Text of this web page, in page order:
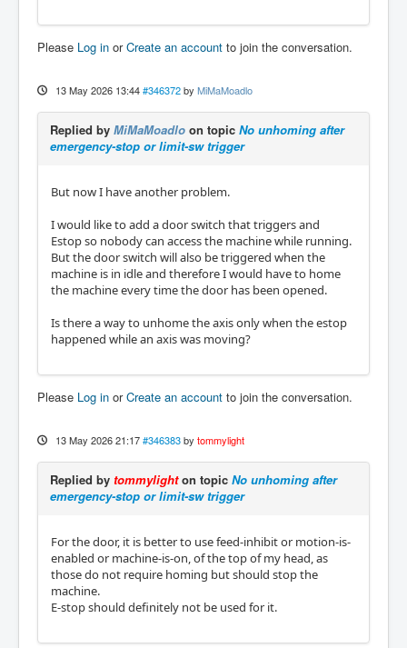
Please Log in orCreate an account to join the conversation.
13 May 2026 13:44 #346372 by MiMaMoadlo
Replied by MiMaMoadlo on topic No unhoming after
emergency-stop or limit-sw trigger
But now I have another problem.
I would like to add a door switch that triggers and
Estop so nobody can access the machine while running.
But the door switch will also be triggered when the
machine is in idle and therefore I would have to home
the machine every time the door has been opened.
Is there a way to unhome the axis only when the estop
happened while an axis was moving?
Please Log in orCreate an account to join the conversation.
13 May 2026 21:17 #346383 by tommylight
Replied by tommylighton topic No unhoming after
emergency-stop or limit-sw trigger
For the door, it is better to use feed-inhibit or motion-is-
enabled or machine-is-on, of the top of my head, as
those do not require homing but should stop the
machine.
E-stop should definitely not be used for it.